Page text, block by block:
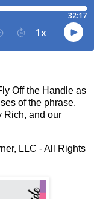
Off the Handle as
of the phrase.
Rich, and our
LLC - All Rights